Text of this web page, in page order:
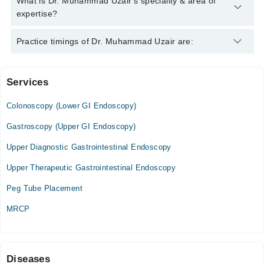
ESEGH
expertise?
Dr. Muhammad Uzair is specialist Gastroenterologist.
Practice timings of Dr. Muhammad Uzair are:
Rai Medical Complex Hospital
Mon
04:30 PM - 07:00 PM
04:30 PM - 07:00 PM
Wed
Sat
Services
Colonoscopy (Lower GI Endoscopy)
Gastroscopy (Upper GI Endoscopy)
Upper Diagnostic Gastrointestinal Endoscopy
Upper Therapeutic Gastrointestinal Endoscopy
Peg Tube Placement
MRCP
Diseases